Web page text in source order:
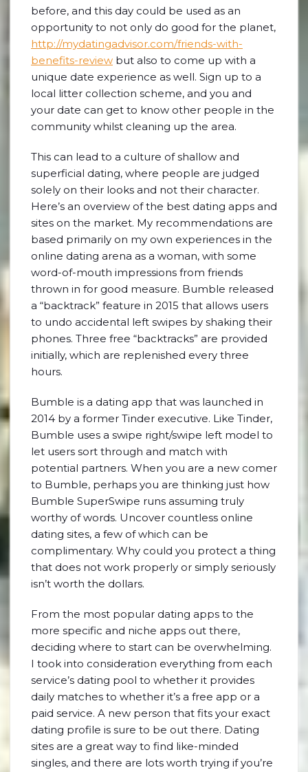
before, and this day could be used as an
opportunity to not only do good for the planet,
http://mydatingadvisor.com/friends-with-
benefits-review but also to come up with a
unique date experience as well. Sign up to a
local litter collection scheme, and you and
your date can get to know other people in the
community whilst cleaning up the area.
This can lead to a culture of shallow and
superficial dating, where people are judged
solely on their looks and not their character.
Here’s an overview of the best dating apps and
sites on the market. My recommendations are
based primarily on my own experiences in the
online dating arena as a woman, with some
word-of-mouth impressions from friends
thrown in for good measure. Bumble released
a “backtrack” feature in 2015 that allows users
to undo accidental left swipes by shaking their
phones. Three free “backtracks” are provided
initially, which are replenished every three
hours.
Bumble is a dating app that was launched in
2014 by a former Tinder executive. Like Tinder,
Bumble uses a swipe right/swipe left model to
let users sort through and match with
potential partners. When you are a new comer
to Bumble, perhaps you are thinking just how
Bumble SuperSwipe runs assuming truly
worthy of words. Uncover countless online
dating sites, a few of which can be
complimentary. Why could you protect a thing
that does not work properly or simply seriously
isn’t worth the dollars.
From the most popular dating apps to the
more specific and niche apps out there,
deciding where to start can be overwhelming.
I took into consideration everything from each
service’s dating pool to whether it provides
daily matches to whether it’s a free app or a
paid service. A new person that fits your exact
dating profile is sure to be out there. Dating
sites are a great way to find like-minded
singles, and there are lots worth trying if you’re